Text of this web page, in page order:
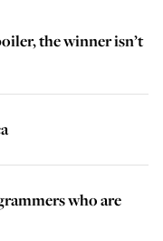
the winner isn’t
who are